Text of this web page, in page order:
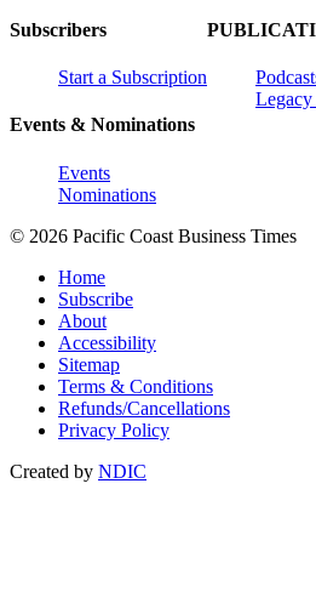
Subscribers
Start a Subscription
Events & Nominations
Events
Nominations
Legacy
© 2026 Pacific Coast Business Times
Home
Subscribe
About
Accessibility
Sitemap
Terms & Conditions
Refunds/Cancellations
Privacy Policy
Created by NDIC